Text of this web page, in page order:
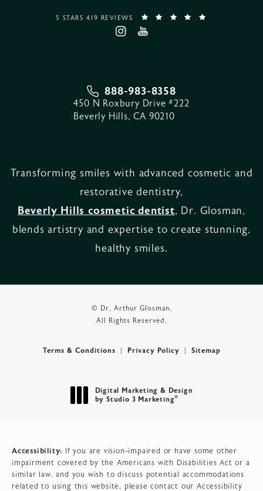
5 STARS 419 REVIEWS
888-983-8358
450 N Roxbury Drive #222
Beverly Hills, CA 90210
Transforming smiles with advanced cosmetic and
restorative dentistry,
Beverly Hills cosmetic dentist, Dr. Glosman,
blends artistry and expertise to create stunning,
healthy smiles.
© Dr. Arthur Glosman.
All Rights Reserved.
Terms & Conditions Privacy Policy Sitemap
Digital Marketing & Design
by Studio 3 Marketing®
Accessibility: If you are vision-impaired or have some other
impairment covered by the Americans with Disabilities Act or a
similar law, and you wish to discuss potential accommodations
related to using this website, please contact our Accessibility